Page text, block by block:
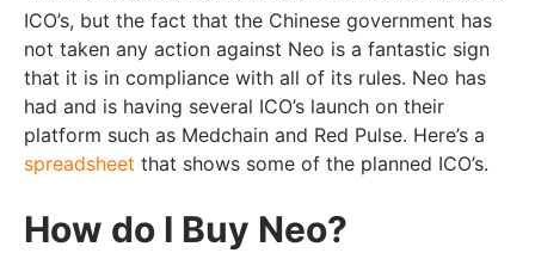
ICO’s, but the fact that the Chinese government has
not taken any action against Neo is a fantastic sign
that it is in compliance with all of its rules. Neo has
had and is having several ICO’s launch on their
platform such as Medchain and Red Pulse. Here’s a
spreadsheet that shows some of the planned ICO’s.
How do I Buy Neo?